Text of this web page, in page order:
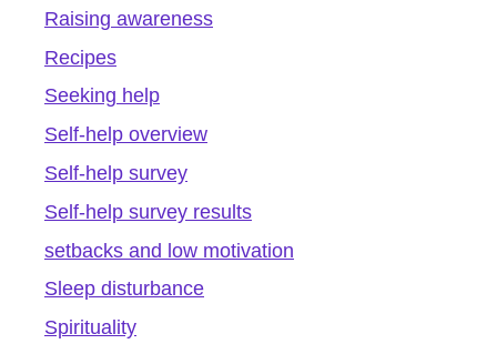
Raising awareness
Recipes
Seeking help
Self-help overview
Self-help survey
Self-help survey results
setbacks and low motivation
Sleep disturbance
Spirituality